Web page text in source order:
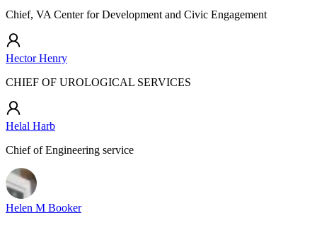
Chief, VA Center for Development and Civic Engagement
Hector Henry
CHIEF OF UROLOGICAL SERVICES
Helal Harb
Chief of Engineering service
Helen M Booker